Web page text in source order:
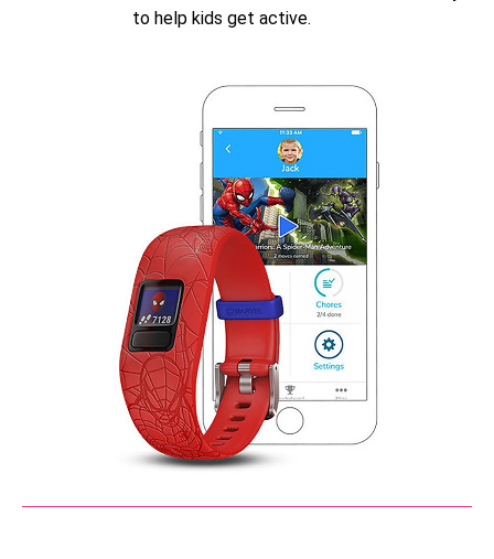
to help kids get active.